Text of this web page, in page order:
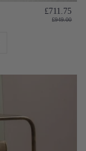
£711.75
£949.00